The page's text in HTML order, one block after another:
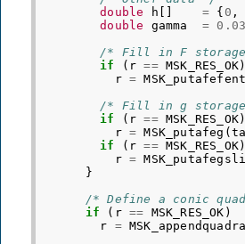
double
h [] = { 0 ,
double
gamma = 0.03
/* Fill in F
if
( r == MSK_RES_OK)
r =
/* Fill in g
if
( r == MSK_RES_OK)
r = MSK_putafeg (
if
( r == MSK_RES_OK)
r =
}
/* Define a conic
if
( r == MSK_RES_OK )
r =